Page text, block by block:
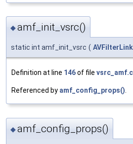
◆amf_init_vsrc()
static int amf_init_vsrc ( AVFilterLink
Definition at line 146of file vsrc_amf.c
Referenced by amf_config_props().
◆amf_config_props()